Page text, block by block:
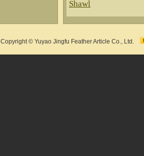
Shawl
Copyright © Yuyao Jingfu Feather Article Co., Ltd.